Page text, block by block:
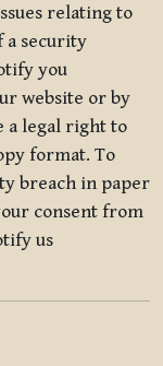
relating to
a security
you
website or by
a legal right to
format. To
breach in paper
consent from
us